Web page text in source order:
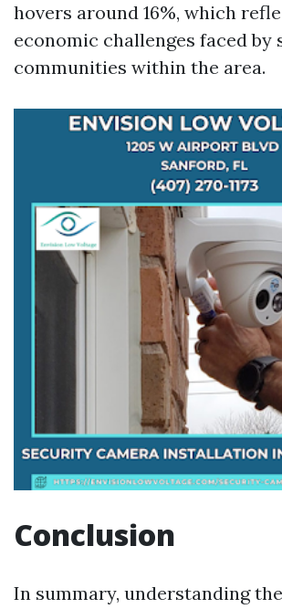
hovers around 16%, which
economic challenges faced by
communities within the area.
Conclusion
In summary, understanding